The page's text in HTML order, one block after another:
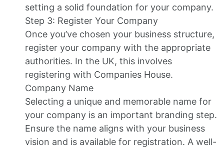
setting a solid foundation for your company.
Step 3: Register Your Company
Once you’ve chosen your business structure,
register your company with the appropriate
authorities. In the UK, this involves
registering with Companies House.
Company Name
Selecting a unique and memorable name for
your company is an important branding step.
Ensure the name aligns with your business
vision and is available for registration. A well-